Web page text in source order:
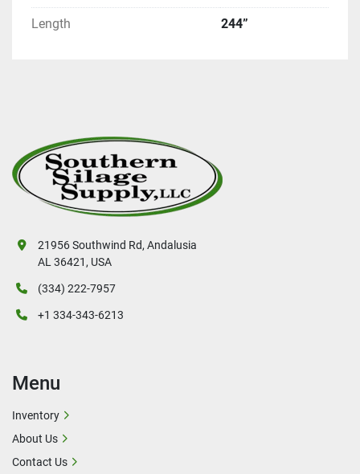
Length 244”
21956 Southwind Rd, Andalusia
AL 36421, USA
(334) 222-7957
+1 334-343-6213
Menu
Inventory
About Us
Contact Us